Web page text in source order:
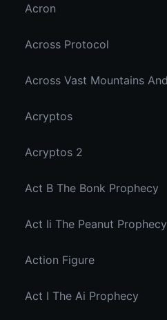
Acron
Across Protocol
Acryptos
Acryptos 2
Act B The Bonk Prophecy
Act Ii The Peanut Prophecy
Action Figure
Act I The Ai Prophecy